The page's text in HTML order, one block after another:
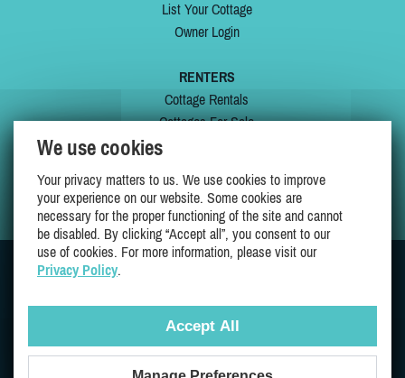
List Your Cottage
Owner Login
RENTERS
Cottage Rentals
Cottages For Sale
My Wishlist
We use cookies
Your privacy matters to us. We use cookies to improve
your experience on our website. Some cookies are
necessary for the proper functioning of the site and cannot
be disabled. By clicking “Accept all”, you consent to our
use of cookies. For more information, please visit our
Privacy Policy.
Accept All